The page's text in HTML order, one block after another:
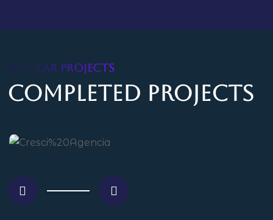
POPULAR PROJECTS
Completed Projects